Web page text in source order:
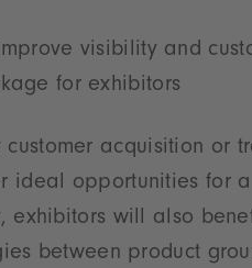
visibility and
for exhibitors
acquisition or
ideal opportunities for
exhibitors will also
between product